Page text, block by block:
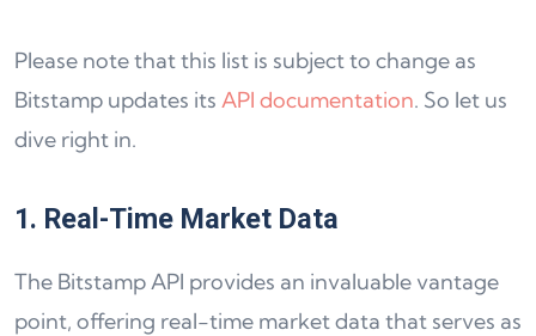
Please note that this list is subject to change as
Bitstamp updates its API documentation. So let us
dive right in.
1. Real-Time Market Data
The Bitstamp API provides an invaluable vantage
point, offering real-time market data that serves as